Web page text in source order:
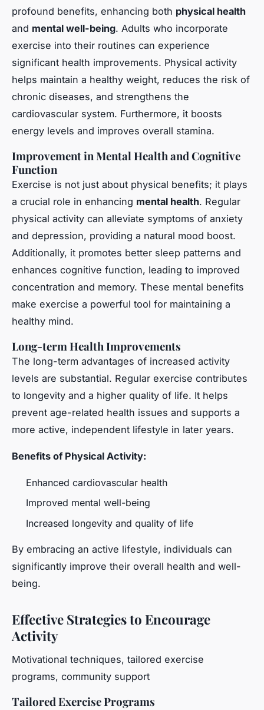
profound benefits, enhancing both physical health
and mental well-being. Adults who incorporate
exercise into their routines can experience
significant health improvements. Physical activity
helps maintain a healthy weight, reduces the risk of
chronic diseases, and strengthens the
cardiovascular system. Furthermore, it boosts
energy levels and improves overall stamina.
Improvement in Mental Health and Cognitive
Function
Exercise is not just about physical benefits; it plays
a crucial role in enhancing mental health. Regular
physical activity can alleviate symptoms of anxiety
and depression, providing a natural mood boost.
Additionally, it promotes better sleep patterns and
enhances cognitive function, leading to improved
concentration and memory. These mental benefits
make exercise a powerful tool for maintaining a
healthy mind.
Long-term Health Improvements
The long-term advantages of increased activity
levels are substantial. Regular exercise contributes
to longevity and a higher quality of life. It helps
prevent age-related health issues and supports a
more active, independent lifestyle in later years.
Benefits of Physical Activity:
Enhanced cardiovascular health
Improved mental well-being
Increased longevity and quality of life
By embracing an active lifestyle, individuals can
significantly improve their overall health and well-
being.
Effective Strategies to Encourage
Activity
Motivational techniques, tailored exercise
programs, community support
Tailored Exercise Programs